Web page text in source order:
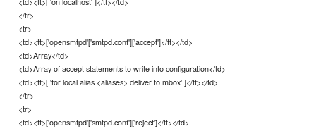
</tr>
<tr>
<td><tt>['opensmtpd'['smtpd.conf']['accept']</tt></td>
<td>Array</td>
<td>Array of accept statements to write into configuration</td>
<td><tt>[ 'for local alias <aliases> deliver to mbox' ]</tt></td>
</tr>
<tr>
<td><tt>['opensmtpd'['smtpd.conf']['reject']</tt></td>